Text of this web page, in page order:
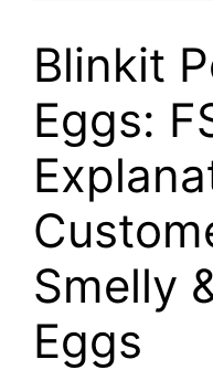
Blinkit
Eggs:
Smelly
Eggs